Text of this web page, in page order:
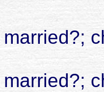
married?;
married?;